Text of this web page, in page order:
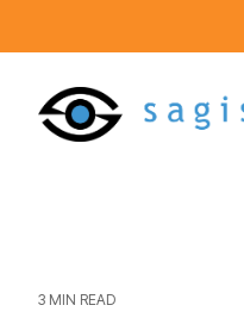
the
content.
3 MIN READ